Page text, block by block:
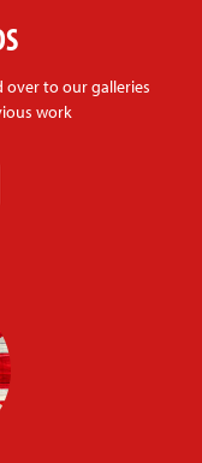
over to our galleries
work